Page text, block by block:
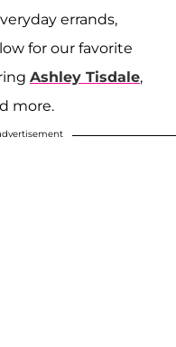
errands,
for our favorite
Ashley Tisdale,
more.